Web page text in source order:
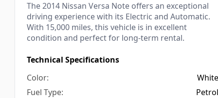
The 2014 Nissan Versa Note offers an exceptional
driving experience with its Electric and Automatic.
With 15,000 miles, this vehicle is in excellent
condition and perfect for long-term rental.
Technical Specifications
White
Petrol